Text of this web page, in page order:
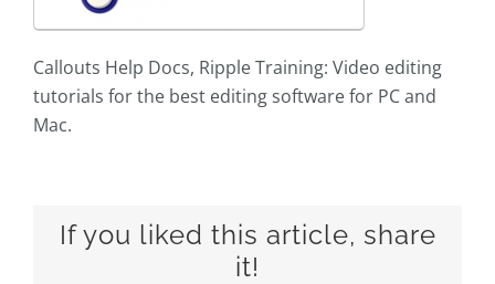
Callouts Help Docs, Ripple Training: Video editing
tutorials for the best editing software for PC and
Mac.
If you liked this article, share
it!